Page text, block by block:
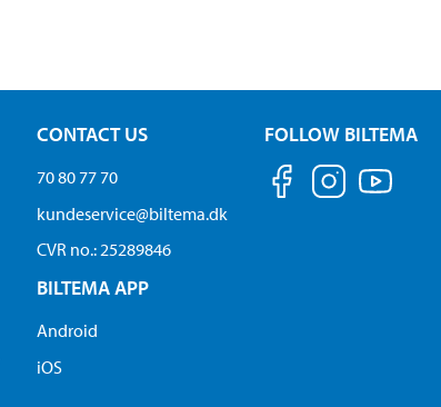
CONTACT US
70 80 77 70
kundeservice@biltema.dk
CVR no.: 25289846
BILTEMA APP
Android
iOS
FOLLOW BILTEMA